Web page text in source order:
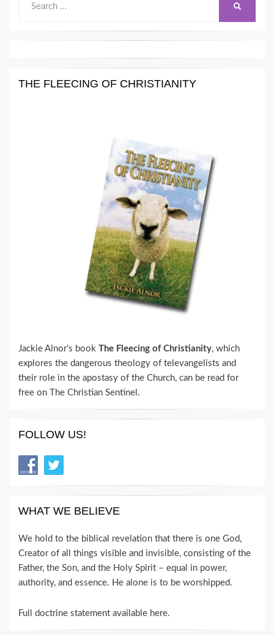
THE FLEECING OF CHRISTIANITY
Jackie Alnor's book The Fleecing of Christianity, which
explores the dangerous theology of televangelists and
their role in the apostasy of the Church, can be read for
free on The Christian Sentinel.
FOLLOW US!
WHAT WE BELIEVE
We hold to the biblical revelation that there is one God,
Creator of all things visible and invisible, consisting of the
Father, the Son, and the Holy Spirit – equal in power,
authority, and essence. He alone is to be worshipped.
Full doctrine statement available here.